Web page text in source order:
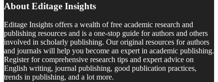
About Editage Insights
Editage Insights offers a wealth of free academic research and
publishing resources and is a one-stop guide for authors and others
involved in scholarly publishing. Our original resources for authors
and journals will help you become an expert in academic publishing.
Register for comprehensive research tips and expert advice on
English writing, journal publishing, good publication practices,
trends in publishing, and a lot more.